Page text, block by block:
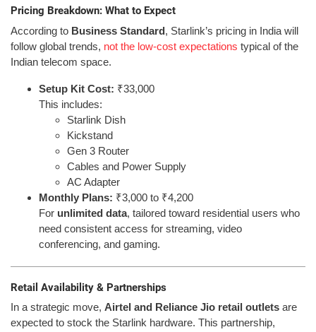
Pricing Breakdown: What to Expect
According to Business Standard, Starlink’s pricing in India will
follow global trends, not the low-cost expectations typical of the
Indian telecom space.
Setup Kit Cost: ₹33,000
This includes:
Starlink Dish
Kickstand
Gen 3 Router
Cables and Power Supply
AC Adapter
Monthly Plans: ₹3,000 to ₹4,200
For unlimited data, tailored toward residential users who
need consistent access for streaming, video
conferencing, and gaming.
Retail Availability & Partnerships
In a strategic move, Airtel and Reliance Jio retail outlets are
expected to stock the Starlink hardware. This partnership,